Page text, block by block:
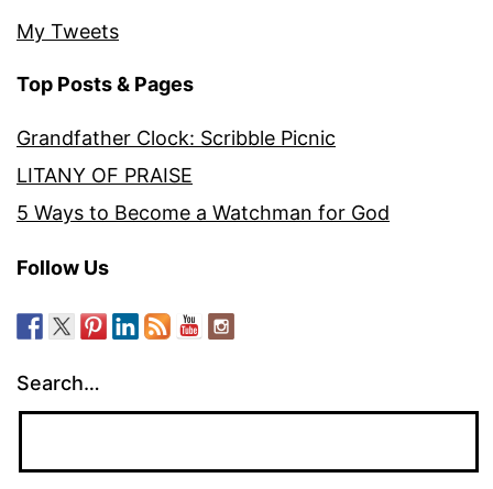
My Tweets
Top Posts & Pages
Grandfather Clock: Scribble Picnic
LITANY OF PRAISE
5 Ways to Become a Watchman for God
Follow Us
Search…